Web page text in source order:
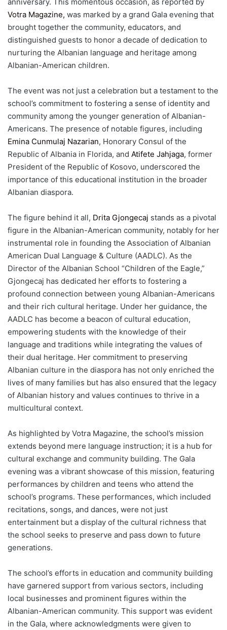
Votra Magazine, was marked by a grand Gala evening that
brought together the community, educators, and
distinguished guests to honor a decade of dedication to
nurturing the Albanian language and heritage among
Albanian-American children.
The event was not just a celebration but a testament to the
school’s commitment to fostering a sense of identity and
community among the younger generation of Albanian-
Americans. The presence of notable figures, including
Emina Cunmulaj Nazarian, Honorary Consul of the
Republic of Albania in Florida, and Atifete Jahjaga, former
President of the Republic of Kosovo, underscored the
importance of this educational institution in the broader
Albanian diaspora.
The figure behind it all, Drita Gjongecaj stands as a pivotal
figure in the Albanian-American community, notably for her
instrumental role in founding the Association of Albanian
American Dual Language & Culture (AADLC). As the
Director of the Albanian School “Children of the Eagle,”
Gjongecaj has dedicated her efforts to fostering a
profound connection between young Albanian-Americans
and their rich cultural heritage. Under her guidance, the
AADLC has become a beacon of cultural education,
empowering students with the knowledge of their
language and traditions while integrating the values of
their dual heritage. Her commitment to preserving
Albanian culture in the diaspora has not only enriched the
lives of many families but has also ensured that the legacy
of Albanian history and values continues to thrive in a
multicultural context.
As highlighted by Votra Magazine, the school’s mission
extends beyond mere language instruction; it is a hub for
cultural exchange and community building. The Gala
evening was a vibrant showcase of this mission, featuring
performances by children and teens who attend the
school’s programs. These performances, which included
recitations, songs, and dances, were not just
entertainment but a display of the cultural richness that
the school seeks to preserve and pass down to future
generations.
The school’s efforts in education and community building
have garnered support from various sectors, including
local businesses and prominent figures within the
Albanian-American community. This support was evident
in the Gala, where acknowledgments were given to